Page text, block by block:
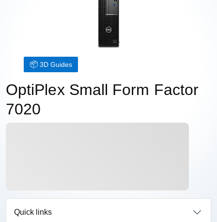
3D Guides
OptiPlex Small Form Factor
7020
Quick links